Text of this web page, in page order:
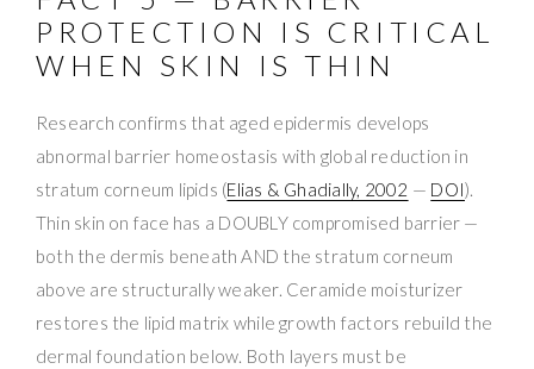
PROTECTION IS CRITICAL
WHEN SKIN IS THIN
Research confirms that aged epidermis develops
abnormal barrier homeostasis with global reduction in
stratum corneum lipids (Elias & Ghadially, 2002 — DOI).
Thin skin on face has a DOUBLY compromised barrier —
both the dermis beneath AND the stratum corneum
above are structurally weaker. Ceramide moisturizer
restores the lipid matrix while growth factors rebuild the
dermal foundation below. Both layers must be